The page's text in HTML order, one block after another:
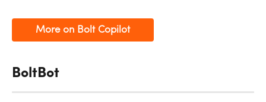
More on Bolt Copilot
BoltBot